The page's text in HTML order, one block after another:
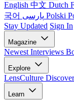
English 中文 Dutch
국어
Polski
Stay Updated Sign In
Magazine
Newest Interviews
Explore
LensCulture
Learn